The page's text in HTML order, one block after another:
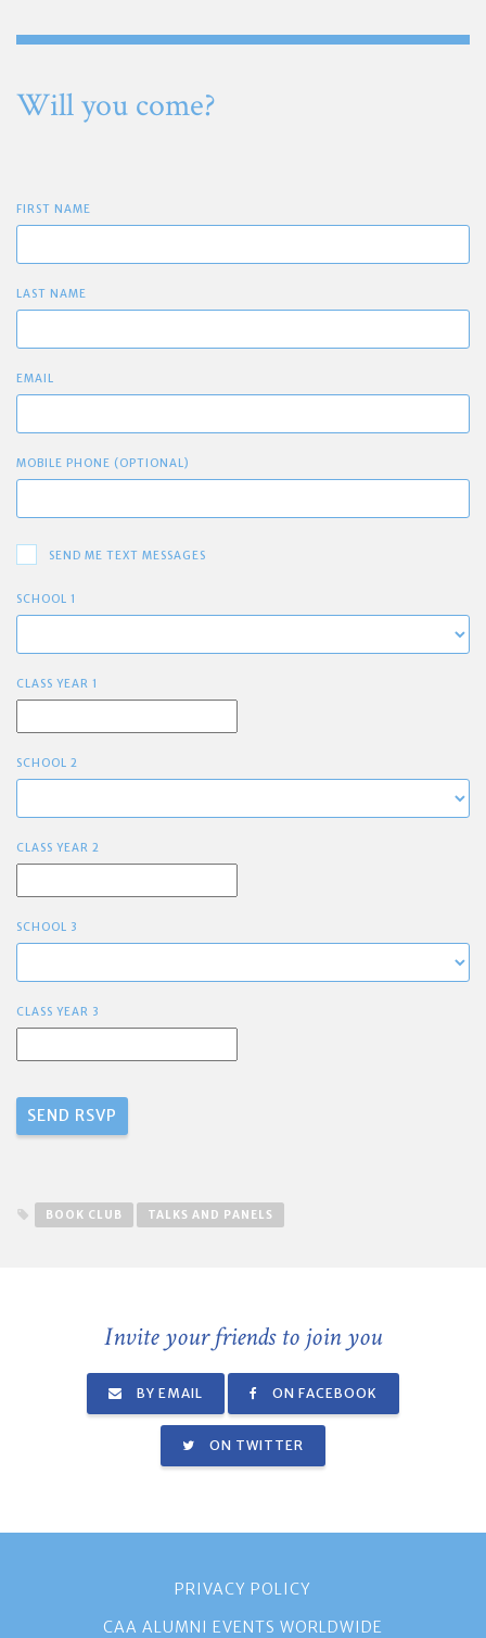
Will you come?
FIRST NAME
LAST NAME
EMAIL
MOBILE PHONE (OPTIONAL)
SEND ME TEXT MESSAGES
SCHOOL 1
CLASS YEAR 1
SCHOOL 2
CLASS YEAR 2
SCHOOL 3
CLASS YEAR 3
BOOK CLUB TALKS AND PANELS
Invite your friends to join you
BY EMAIL ON FACEBOOK
ON TWITTER
PRIVACY POLICY
CAA ALUMNI EVENTS WORLDWIDE